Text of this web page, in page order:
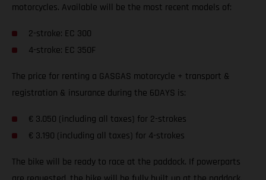
motorcycles. Available will be the most recent models of:
2-stroke: EC 300
4-stroke: EC 350F
The price for renting a GASGAS motorcycle + transport &
registration & insurance during the 6DAYS is:
€ 3.050 (including all taxes) for 2-strokes
€ 3.190 (including all taxes) for 4-strokes
The bike will be ready to race at the paddock. If powerparts